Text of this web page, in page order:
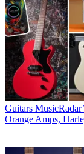
Guitars
Orange Amps,